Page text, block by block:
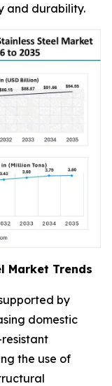
and durability.
Market Trends
by
domestic
the use of